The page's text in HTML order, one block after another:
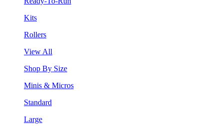
Kits
Rollers
View All
Shop By Size
Minis & Micros
Standard
Large